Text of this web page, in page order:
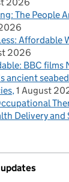
The People
Affordable
2026
BBC films
ancient
1 August
Delivery
updates